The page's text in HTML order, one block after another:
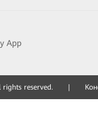
App
reserved.